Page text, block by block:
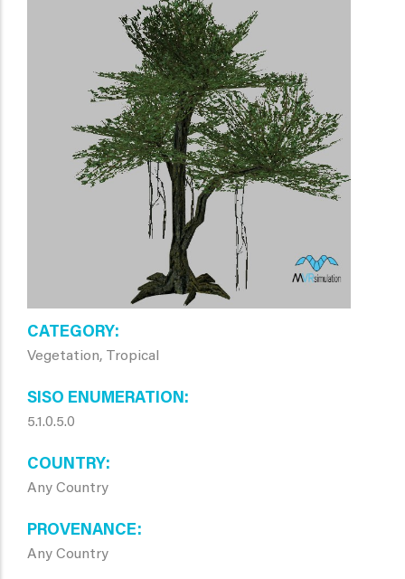
CATEGORY
Vegetation, Tropical
SISO ENUMERATION
5.1.0.5.0
COUNTRY
Any Country
PROVENANCE
Any Country